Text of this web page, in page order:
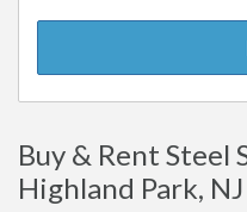
Buy & Rent Steel
Highland Park, NJ